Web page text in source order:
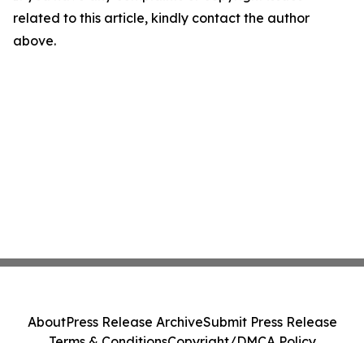
related to this article, kindly contact the author
above.
AboutPress Release ArchiveSubmit Press Release